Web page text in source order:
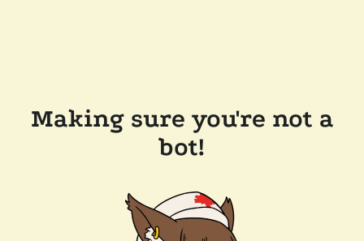
Making sure you're not a
bot!